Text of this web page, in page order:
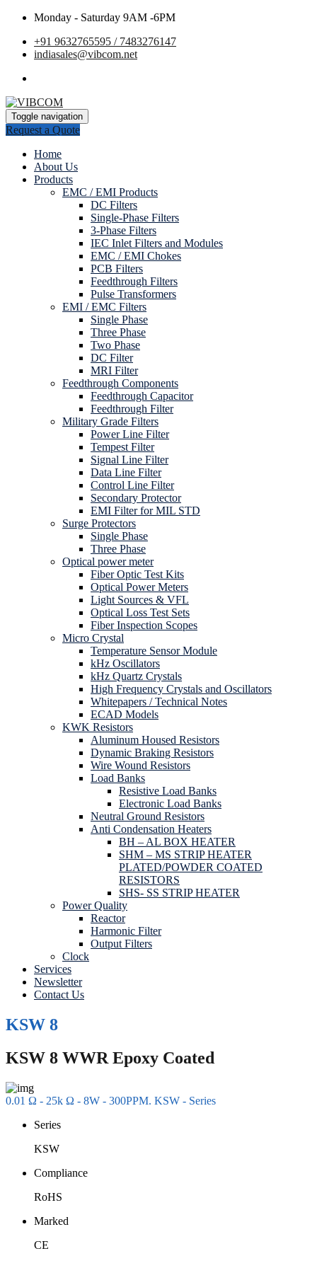
Monday - Saturday 9AM -6PM
+91 9632765595 / 7483276147
indiasales@vibcom.net
Toggle navigation
Request a Quote
Home
About Us
Products
EMC / EMI Products
DC Filters
Single-Phase Filters
3-Phase Filters
IEC Inlet Filters and Modules
EMC / EMI Chokes
PCB Filters
Feedthrough Filters
Pulse Transformers
EMI / EMC Filters
Single Phase
Three Phase
Two Phase
DC Filter
MRI Filter
Feedthrough Components
Feedthrough Capacitor
Feedthrough Filter
Military Grade Filters
Power Line Filter
Tempest Filter
Signal Line Filter
Data Line Filter
Control Line Filter
Secondary Protector
EMI Filter for MIL STD
Surge Protectors
Single Phase
Three Phase
Optical power meter
Fiber Optic Test Kits
Optical Power Meters
Light Sources & VFL
Optical Loss Test Sets
Fiber Inspection Scopes
Micro Crystal
Temperature Sensor Module
kHz Oscillators
kHz Quartz Crystals
High Frequency Crystals and Oscillators
Whitepapers / Technical Notes
ECAD Models
KWK Resistors
Aluminum Housed Resistors
Dynamic Braking Resistors
Wire Wound Resistors
Load Banks
Resistive Load Banks
Electronic Load Banks
Neutral Ground Resistors
Anti Condensation Heaters
BH – AL BOX HEATER
SHM – MS STRIP HEATER
PLATED/POWDER COATED
RESISTORS
SHS- SS STRIP HEATER
Power Quality
Reactor
Harmonic Filter
Output Filters
Clock
Services
Newsletter
Contact Us
KSW 8
KSW 8 WWR Epoxy Coated
0.01 Ω - 25k Ω - 8W - 300PPM. KSW - Series
Series
KSW
Compliance
RoHS
Marked
CE